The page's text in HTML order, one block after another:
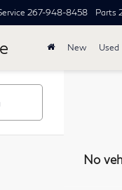
267-948-8458 Parts
New Used
No